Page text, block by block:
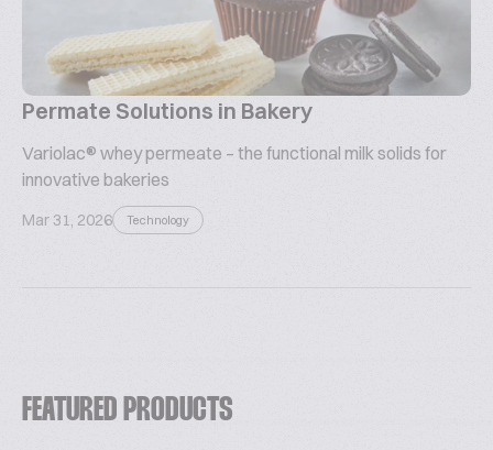
Permate Solutions in Bakery
Variolac® whey permeate – the functional milk solids for
innovative bakeries
Mar 31, 2026 Technology
FEATURED PRODUCTS